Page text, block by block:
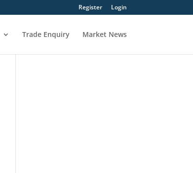
Register Login
Trade Enquiry Market News